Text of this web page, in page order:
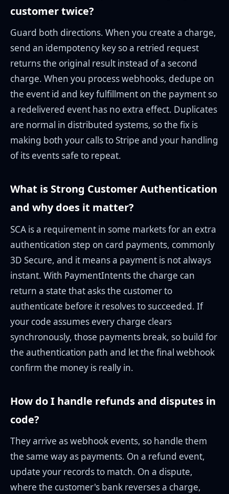
customer twice?
Guard both directions. When you create a charge,
send an idempotency key so a retried request
returns the original result instead of a second
charge. When you process webhooks, dedupe on
the event id and key fulfillment on the payment so
a redelivered event has no extra effect. Duplicates
are normal in distributed systems, so the fix is
making both your calls to Stripe and your handling
of its events safe to repeat.
What is Strong Customer Authentication
and why does it matter?
SCA is a requirement in some markets for an extra
authentication step on card payments, commonly
3D Secure, and it means a payment is not always
instant. With PaymentIntents the charge can
return a state that asks the customer to
authenticate before it resolves to succeeded. If
your code assumes every charge clears
synchronously, those payments break, so build for
the authentication path and let the final webhook
confirm the money is really in.
How do I handle refunds and disputes in
code?
They arrive as webhook events, so handle them
the same way as payments. On a refund event,
update your records to match. On a dispute,
where the customer's bank reverses a charge,